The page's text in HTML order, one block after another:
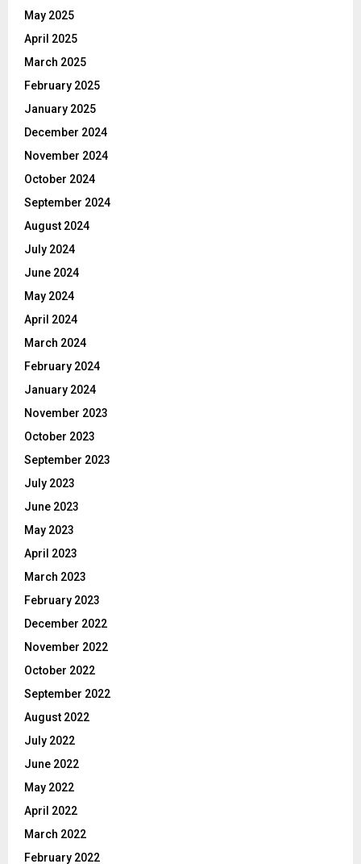
May 2025
April 2025
March 2025
February 2025
January 2025
December 2024
November 2024
October 2024
September 2024
August 2024
July 2024
June 2024
May 2024
April 2024
March 2024
February 2024
January 2024
November 2023
October 2023
September 2023
July 2023
June 2023
May 2023
April 2023
March 2023
February 2023
December 2022
November 2022
October 2022
September 2022
August 2022
July 2022
June 2022
May 2022
April 2022
March 2022
February 2022